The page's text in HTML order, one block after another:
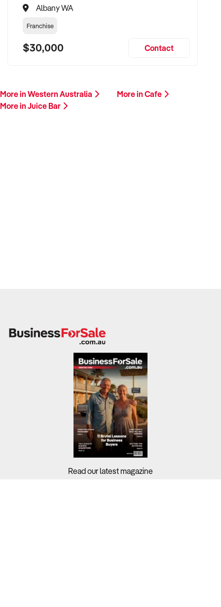
growth. Enquire today.
Albany WA
Franchise
$30,000 Contact
More in Western Australia
More in Cafe
More in Juice Bar
Read our latest magazine